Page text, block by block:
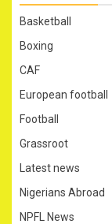
Basketball
Boxing
CAF
European football
Football
Grassroot
Latest news
Nigerians Abroad
NPFL News